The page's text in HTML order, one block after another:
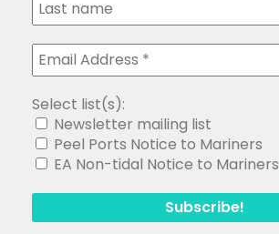
Select list(s):
Newsletter mailing list
Peel Ports Notice to Mariners
EA Non-tidal Notice to Mariners